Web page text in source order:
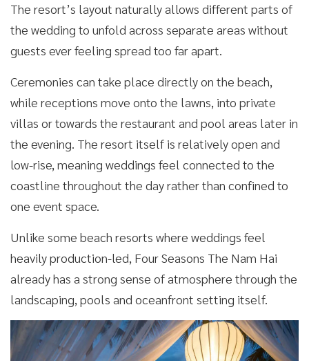
The resort’s layout naturally allows different parts of
the wedding to unfold across separate areas without
guests ever feeling spread too far apart.
Ceremonies can take place directly on the beach,
while receptions move onto the lawns, into private
villas or towards the restaurant and pool areas later in
the evening. The resort itself is relatively open and
low-rise, meaning weddings feel connected to the
coastline throughout the day rather than confined to
one event space.
Unlike some beach resorts where weddings feel
heavily production-led, Four Seasons The Nam Hai
already has a strong sense of atmosphere through the
landscaping, pools and oceanfront setting itself.